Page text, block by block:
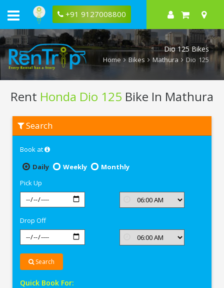
+91 9127008800
Dio 125 Bikes
Home Bikes Mathura Dio 125
Rent Honda Dio 125 Bike In Mathura
Honda
Dio
Search
Book at
Daily
Weekly
Monthly
Pick Up
Drop Off
Search
Quick Book For: